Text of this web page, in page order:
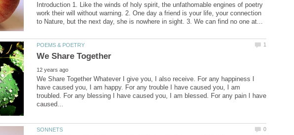
Introduction 1. Like the winds of holy spirit, the unfathomable engines of poetry
work their will without warning. 2. One day a friend is your life, your connection
We Share Together Whatever I give you, I also receive. For any happiness I
have caused you, I am happy. For any trouble I have caused you, I am
troubled. For any blessing I have caused you, I am blessed. For any pain I have